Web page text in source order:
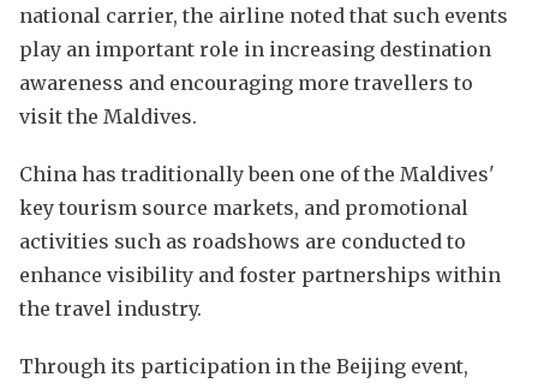
national carrier, the airline noted that such events
play an important role in increasing destination
awareness and encouraging more travellers to
visit the Maldives.
China has traditionally been one of the Maldives'
key tourism source markets, and promotional
activities such as roadshows are conducted to
enhance visibility and foster partnerships within
the travel industry.
Through its participation in the Beijing event,